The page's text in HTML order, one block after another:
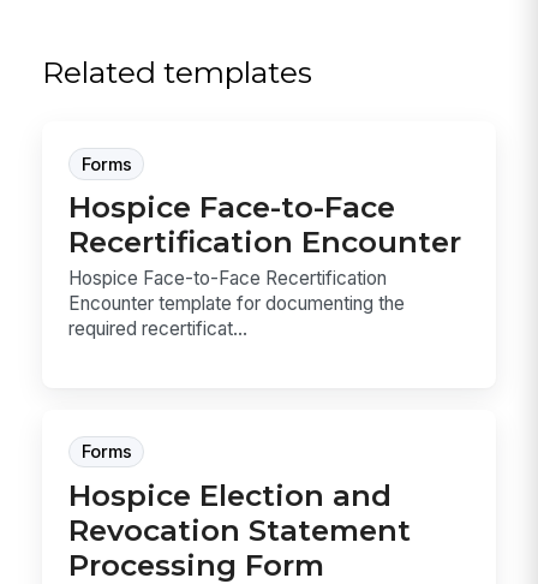
Related templates
Forms
Hospice Face-to-Face
Recertification Encounter
Hospice Face-to-Face Recertification
Encounter template for documenting the
required recertificat...
Forms
Hospice Election and
Revocation Statement
Processing Form